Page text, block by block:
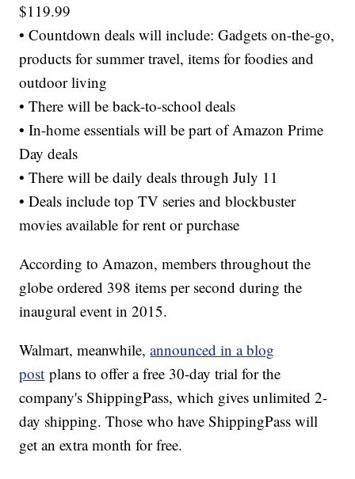
$119.99
• Countdown deals will include: Gadgets on-the-go,
products for summer travel, items for foodies and
outdoor living
• There will be back-to-school deals
• In-home essentials will be part of Amazon Prime
Day deals
• There will be daily deals through July 11
• Deals include top TV series and blockbuster
movies available for rent or purchase
According to Amazon, members throughout the
globe ordered 398 items per second during the
inaugural event in 2015.
Walmart, meanwhile,announced in a blog
post plans to offer a free 30-day trial for the
company's ShippingPass, which gives unlimited 2-
day shipping. Those who have ShippingPass will
get an extra month for free.